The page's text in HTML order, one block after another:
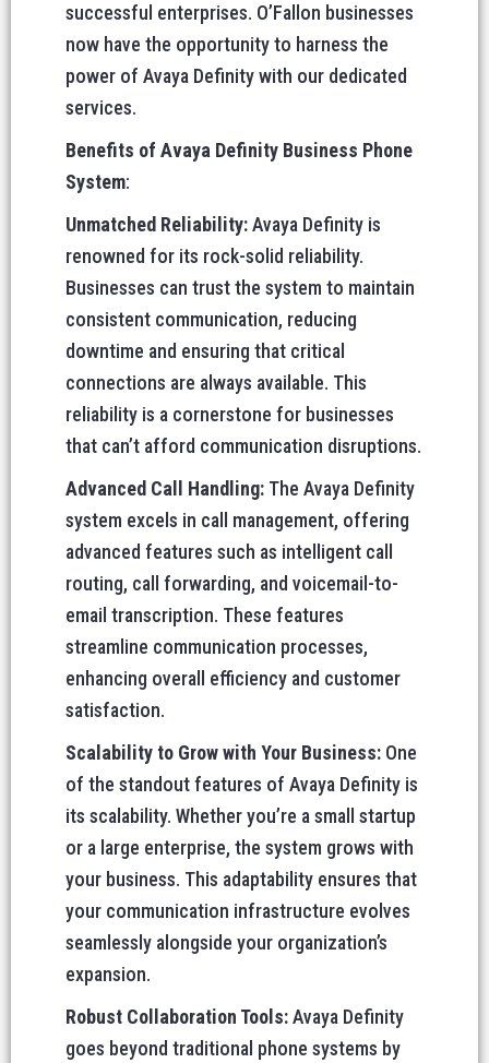
successful enterprises. O’Fallon businesses
now have the opportunity to harness the
power of Avaya Definity with our dedicated
services.
Benefits of Avaya Definity Business Phone
System:
Unmatched Reliability:Avaya Definity is
renowned for its rock-solid reliability.
Businesses can trust the system to maintain
consistent communication, reducing
downtime and ensuring that critical
connections are always available. This
reliability is a cornerstone for businesses
that can’t afford communication disruptions.
Advanced Call Handling: The Avaya Definity
system excels in call management, offering
advanced features such as intelligent call
routing, call forwarding, and voicemail-to-
email transcription. These features
streamline communication processes,
enhancing overall efficiency and customer
satisfaction.
Scalability to Grow with Your Business: One
of the standout features of Avaya Definity is
its scalability. Whether you’re a small startup
or a large enterprise, the system grows with
your business. This adaptability ensures that
your communication infrastructure evolves
seamlessly alongside your organization’s
expansion.
Robust Collaboration Tools:Avaya Definity
goes beyond traditional phone systems by